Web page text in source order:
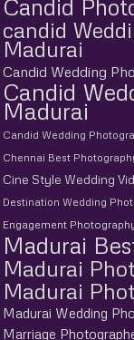
Candid
candid
Madurai
Candid Wedding
Candid
Madurai
Candid Wedding
Chennai Best
Cine Style Wedding
Destination Wedding
Engagement
Madurai
Madurai
Madurai
Madurai Wedding
Marriage